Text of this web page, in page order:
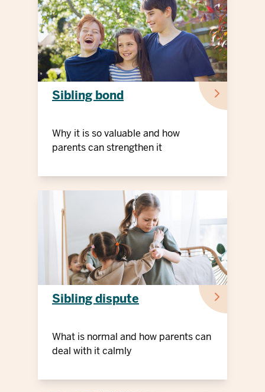
Sibling bond
Why it is so valuable and how
parents can strengthen it
Sibling dispute
What is normal and how parents can
deal with it calmly